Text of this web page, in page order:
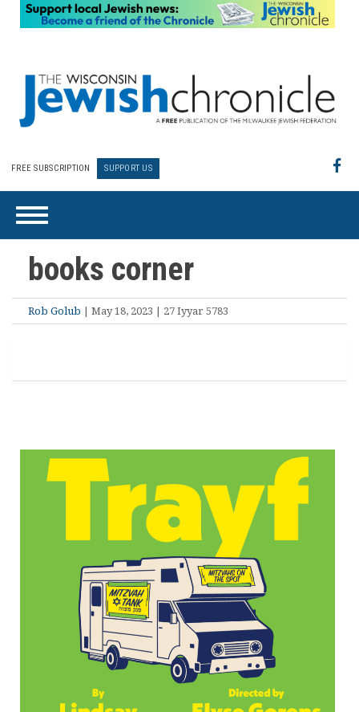
FREE SUBSCRIPTION SUPPORT US
books corner
Rob Golub | May 18, 2023 | 27 Iyyar 5783